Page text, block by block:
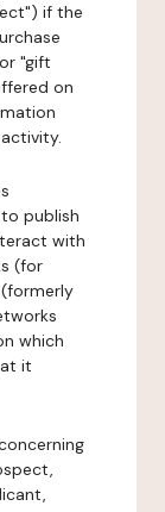
if the
"gift
on
publish
with
(for
which
it